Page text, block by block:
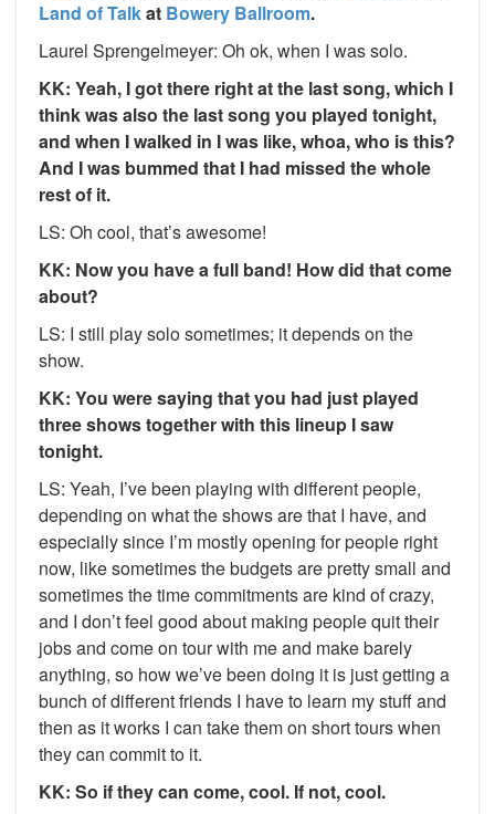
Land of Talkat Bowery Ballroom.
Laurel Sprengelmeyer: Oh ok, when I was solo.
KK: Yeah, I got there right at the last song, which I
think was also the last song you played tonight,
and when I walked in I was like, whoa, who is this?
And I was bummed that I had missed the whole
rest of it.
LS: Oh cool, that’s awesome!
KK: Now you have a full band! How did that come
about?
LS: I still play solo sometimes; it depends on the
show.
KK: You were saying that you had just played
three shows together with this lineup I saw
tonight.
LS: Yeah, I’ve been playing with different people,
depending on what the shows are that I have, and
especially since I’m mostly opening for people right
now, like sometimes the budgets are pretty small and
sometimes the time commitments are kind of crazy,
and I don’t feel good about making people quit their
jobs and come on tour with me and make barely
anything, so how we’ve been doing it is just getting a
bunch of different friends I have to learn my stuff and
then as it works I can take them on short tours when
they can commit to it.
KK: So if they can come, cool. If not, cool.